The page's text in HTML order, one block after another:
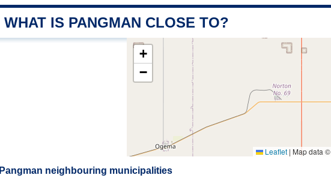
WHAT IS PANGMAN CLOSE TO?
+
−
Leaflet | Map data ©
Pangman neighbouring municipalities